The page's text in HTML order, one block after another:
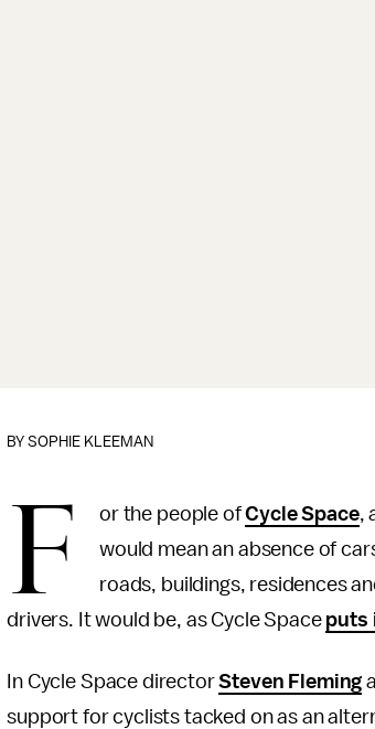
BYSOPHIE KLEEMAN
F or the people ofCycle Space,
would mean an absence of
roads, buildings, residences
drivers. It would be, as Cycle Space puts
In Cycle Space directorSteven Fleming
support for cyclists tacked on as an